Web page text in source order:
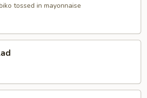
tossed in mayonnaise